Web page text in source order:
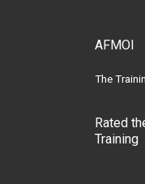
AFMOI
The
Rated
Training